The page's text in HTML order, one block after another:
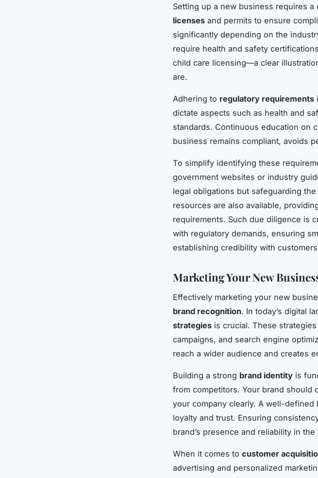
Setting up a new business requires
licenses and permits to ensure
significantly depending on the
require health and safety
child care licensing—a clear
are.
Adhering to regulatory requirements
dictate aspects such as health and
standards. Continuous education on
business remains compliant, avoids
To simplify identifying these
government websites or industry
legal obligations but safeguarding
resources are also available,
requirements. Such due diligence is
with regulatory demands, ensuring
establishing credibility with
Marketing Your New
Effectively marketing your new
brand recognition. In today’s digital
strategies is crucial. These
campaigns, and search engine
reach a wider audience and creates
Building a strong brand identity is
from competitors. Your brand should
your company clearly. A well-
loyalty and trust. Ensuring
brand’s presence and reliability in the
When it comes to customer
advertising and personalized